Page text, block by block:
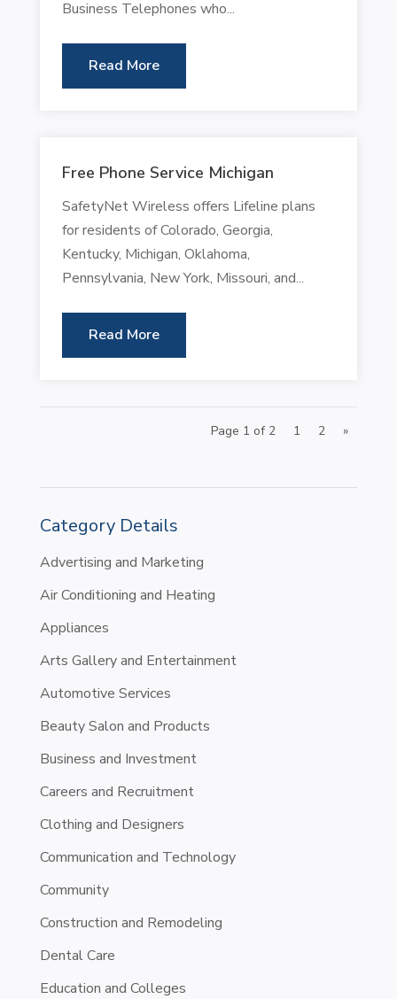
Category Details
Advertising and Marketing
Air Conditioning and Heating
Appliances
Arts Gallery and Entertainment
Automotive Services
Beauty Salon and Products
Business and Investment
Careers and Recruitment
Clothing and Designers
Communication and Technology
Community
Construction and Remodeling
Dental Care
Education and Colleges
Business Telephones who...
Read More
Free Phone Service Michigan
SafetyNet Wireless offers Lifeline plans
for residents of Colorado, Georgia,
Kentucky, Michigan, Oklahoma,
Pennsylvania, New York, Missouri, and...
Read More
Page 1 of 2 1 2 »